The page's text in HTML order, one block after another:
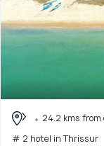
24.2 kms
# 2 hotel in Thrissur